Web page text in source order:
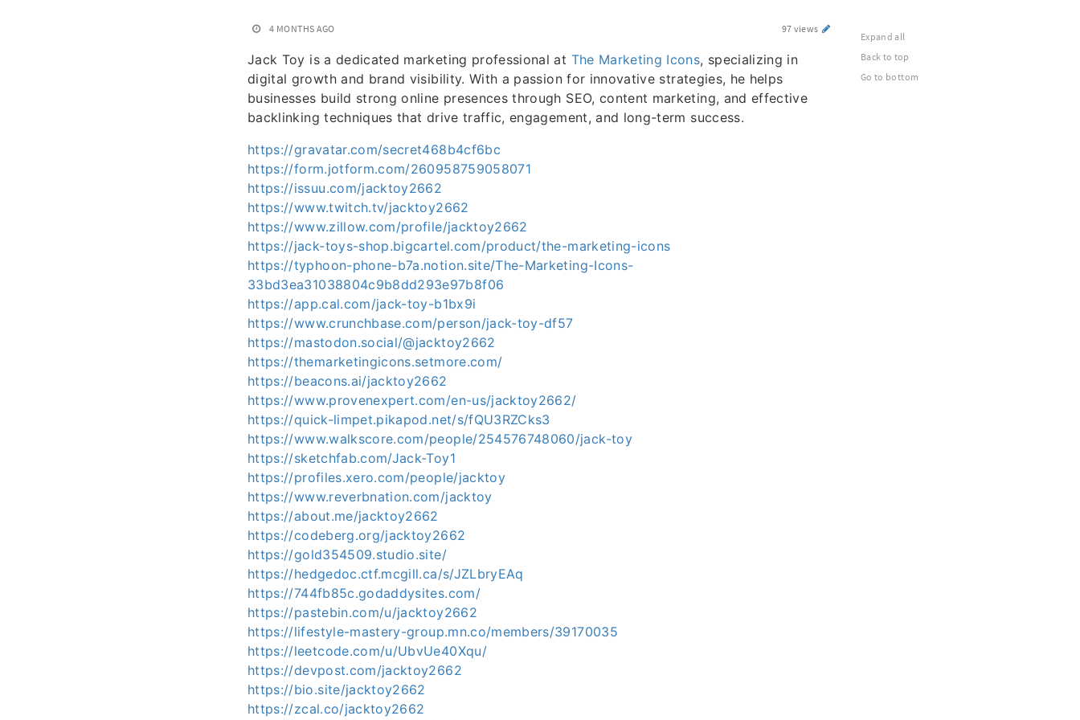
4 MONTHS AGO 97 views
Jack Toy is a dedicated marketing professional at The Marketing Icons, specializing in
digital growth and brand visibility. With a passion for innovative strategies, he helps
businesses build strong online presences through SEO, content marketing, and effective
backlinking techniques that drive traffic, engagement, and long-term success.
https://gravatar.com/secret468b4cf6bc
https://form.jotform.com/260958759058071
https://issuu.com/jacktoy2662
https://www.twitch.tv/jacktoy2662
https://www.zillow.com/profile/jacktoy2662
https://jack-toys-shop.bigcartel.com/product/the-marketing-icons
https://typhoon-phone-b7a.notion.site/The-Marketing-Icons-
33bd3ea31038804c9b8dd293e97b8f06
https://app.cal.com/jack-toy-b1bx9i
https://www.crunchbase.com/person/jack-toy-df57
https://mastodon.social/@jacktoy2662
https://themarketingicons.setmore.com/
https://beacons.ai/jacktoy2662
https://www.provenexpert.com/en-us/jacktoy2662/
https://quick-limpet.pikapod.net/s/fQU3RZCks3
https://www.walkscore.com/people/254576748060/jack-toy
https://sketchfab.com/Jack-Toy1
https://profiles.xero.com/people/jacktoy
https://www.reverbnation.com/jacktoy
https://about.me/jacktoy2662
https://codeberg.org/jacktoy2662
https://gold354509.studio.site/
https://hedgedoc.ctf.mcgill.ca/s/JZLbryEAq
https://744fb85c.godaddysites.com/
https://pastebin.com/u/jacktoy2662
https://lifestyle-mastery-group.mn.co/members/39170035
https://leetcode.com/u/UbvUe40Xqu/
https://devpost.com/jacktoy2662
https://bio.site/jacktoy2662
https://zcal.co/jacktoy2662
Expand all
Back to top
Go to bottom